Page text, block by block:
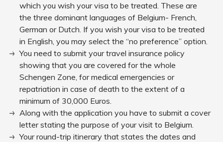
which you wish your visa to be treated. These are
the three dominant languages of Belgium- French,
German or Dutch. If you wish your visa to be treated
in English, you may select the “no preference” option.
You need to submit your travel insurance policy
showing that you are covered for the whole
Schengen Zone, for medical emergencies or
repatriation in case of death to the extent of a
minimum of 30,000 Euros.
Along with the application you have to submit a cover
letter stating the purpose of your visit to Belgium.
Your round-trip itinerary that states the dates and